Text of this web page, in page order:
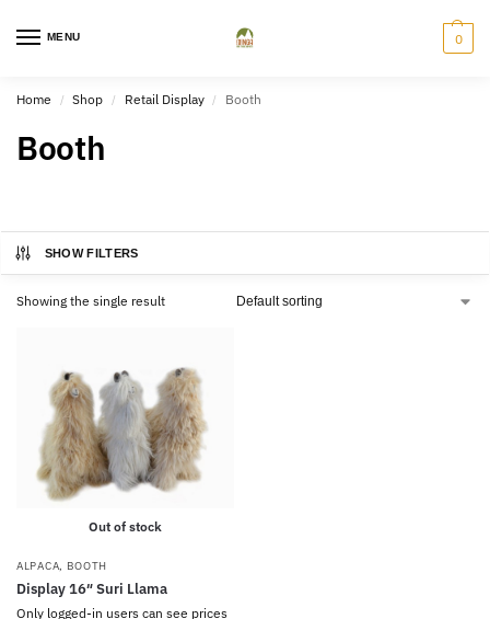
MENU 0
Home / Shop / Retail Display / Booth
Booth
SHOW FILTERS
Showing the single result
Out of stock
ALPACA, BOOTH
Display 16″ Suri Llama
Only logged-in users can see prices